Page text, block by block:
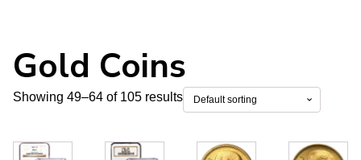
Gold Coins
Showing 49–64 of 105 results